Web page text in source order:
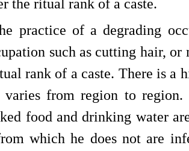
the ritual rank of a caste.
practice of a degrading
such as cutting hair, or
rank of a caste. There is a
varies from region to
food and drinking water
which he does not are